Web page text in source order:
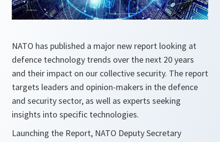
NATO has published a major new report looking at
defence technology trends over the next 20 years
and their impact on our collective security. The report
targets leaders and opinion-makers in the defence
and security sector, as well as experts seeking
insights into specific technologies.
Launching the Report, NATO Deputy Secretary